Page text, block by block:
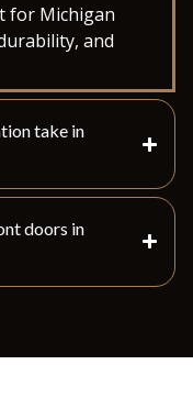
for Michigan
and
take in
doors in